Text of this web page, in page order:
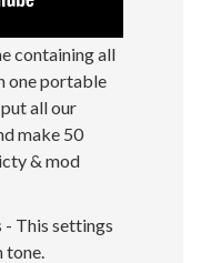
containing all
one portable
all our
make 50
& mod
- This settings
tone.